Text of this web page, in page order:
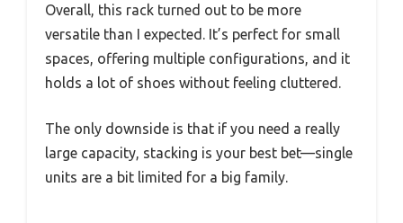
Overall, this rack turned out to be more
versatile than I expected. It’s perfect for small
spaces, offering multiple configurations, and it
holds a lot of shoes without feeling cluttered.
The only downside is that if you need a really
large capacity, stacking is your best bet—single
units are a bit limited for a big family.